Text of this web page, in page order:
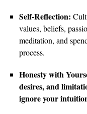
Self-Reflection:
values, beliefs,
meditation, and
process.
Honesty with
desires, and
ignore your